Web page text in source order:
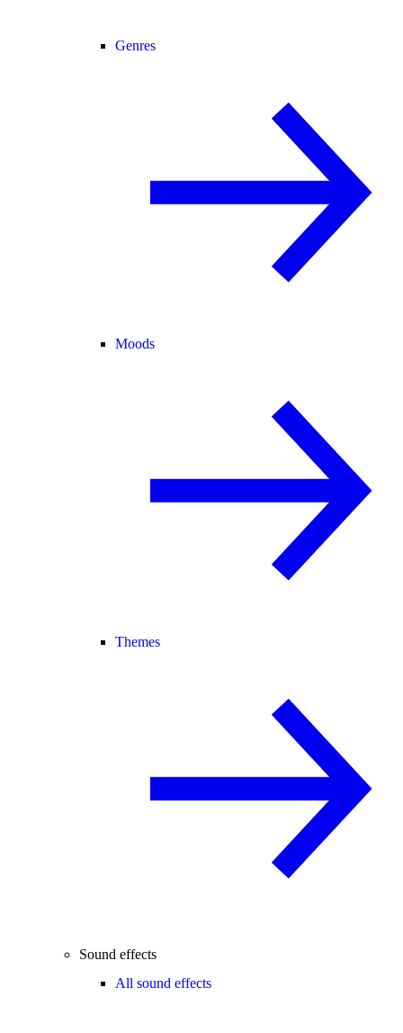
Genres
Moods
Themes
Sound effects
All sound effects